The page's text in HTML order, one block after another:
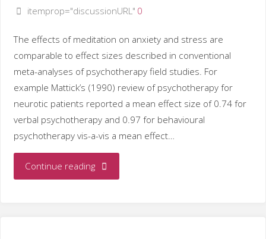
meditation"
itemprop="discussionURL" 0
The effects of meditation on anxiety and stress are
comparable to effect sizes described in conventional
meta-analyses of psychotherapy field studies. For
example Mattick’s (1990) review of psychotherapy for
neurotic patients reported a mean effect size of 0.74 for
verbal psychotherapy and 0.97 for behavioural
psychotherapy vis-a-vis a mean effect…
Continue reading"Meditation